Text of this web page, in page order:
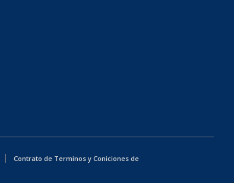
Contrato de Terminos y Coniciones de